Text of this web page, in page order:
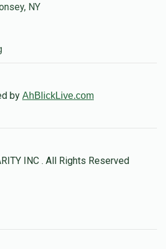
NY
by AhBlickLive.com
INC . All Rights Reserved